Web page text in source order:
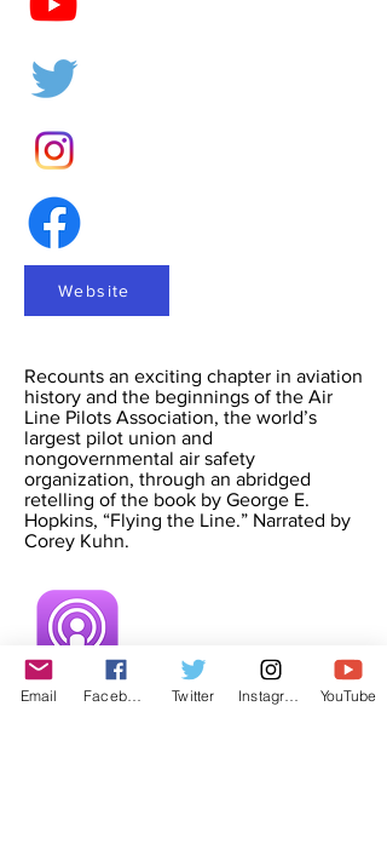
Website
Recounts an exciting chapter in aviation
history and the beginnings of the Air
Line Pilots Association, the world’s
largest pilot union and
nongovernmental air safety
organization, through an abridged
retelling of the book by George E.
Hopkins, “Flying the Line.” Narrated by
Corey Kuhn.
Email Twitter YouTube